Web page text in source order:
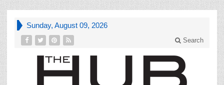
Sunday, August 09, 2026
Search